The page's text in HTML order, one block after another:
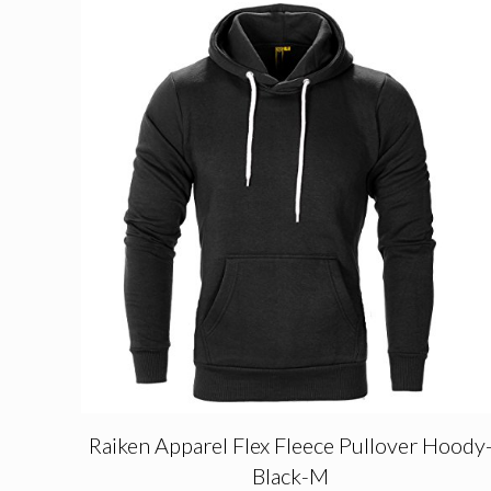
Raiken Apparel Flex Fleece Pullover
Black-M